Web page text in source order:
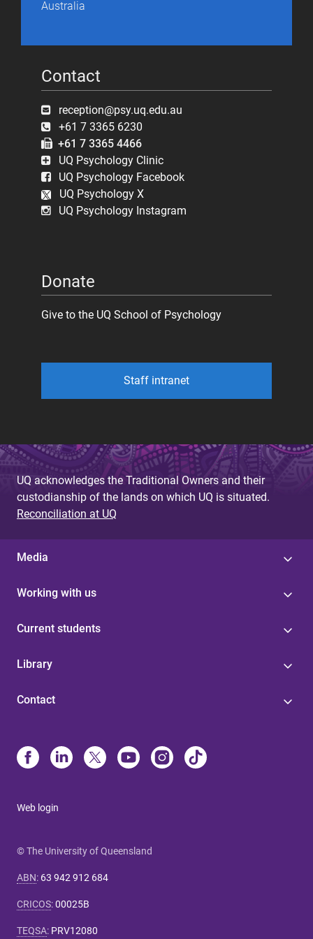
Australia
Contact
reception@psy.uq.edu.au
+61 7 3365 6230
+61 7 3365 4466
UQ Psychology Clinic
UQ Psychology Facebook
UQ Psychology X
UQ Psychology Instagram
Donate
Give to the UQ School of Psychology
Staff intranet
UQ acknowledges the Traditional Owners and their
custodianship of the lands on which UQ is situated.
Reconciliation at UQ
Media
Working with us
Current students
Library
Contact
Web login
© The University of Queensland
ABN: 63 942 912 684
CRICOS:00025B
TEQSA: PRV12080